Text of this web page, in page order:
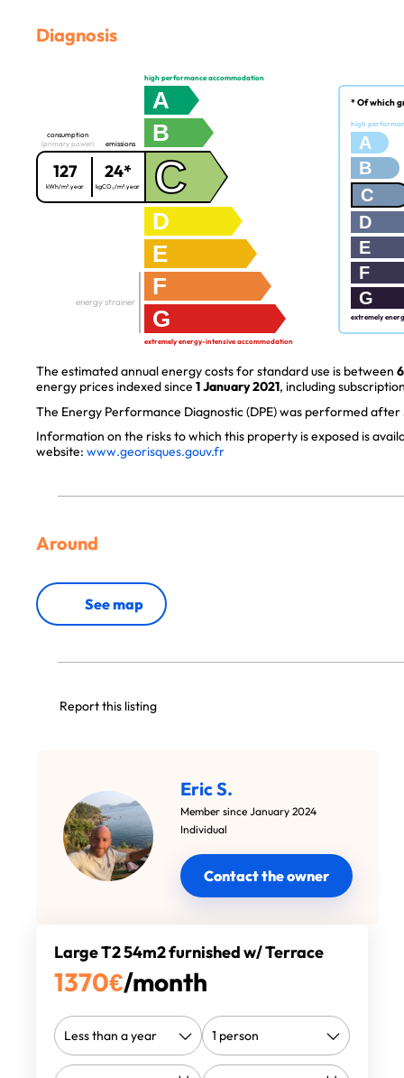
Diagnosis
high performance accommodation
A
B
consumption
(primary power)
127
kWh/m².year
emissions
24*
kgCO₂/m².year C
D
E
F
G
energy strainer
extremely energy-intensive accommodation
* Of which
high
A
B
C
D
E
F
G
extremely
The estimated annual energy costs for standard use is between
energy prices indexed since 1 January 2021, including
The Energy Performance Diagnostic (DPE) was performed after
Information on the risks to which this property is exposed is
website: www.georisques.gouv.fr
Around
See map
Report this listing
Eric S.
Member since January 2024
Individual
Contact the owner
Large T2 54m2 furnished w/ Terrace
1370€/month